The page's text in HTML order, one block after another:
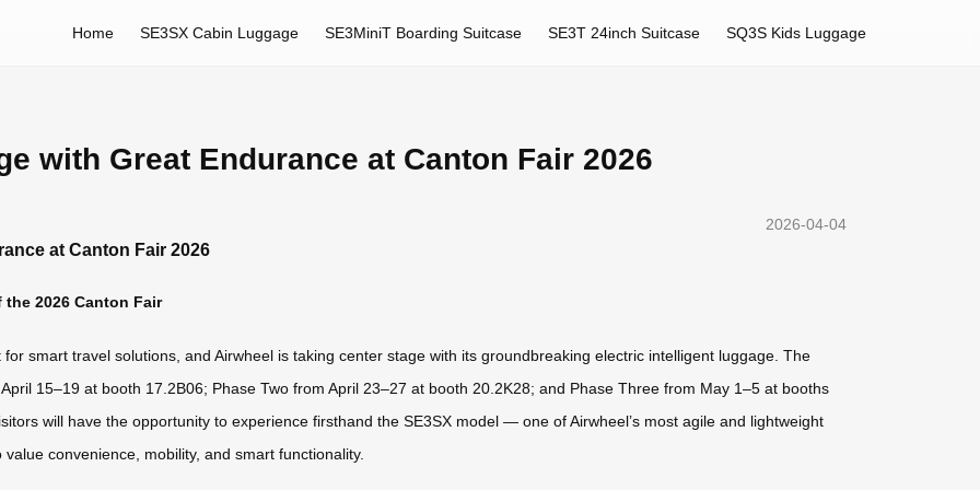
Home SE3SX Cabin Luggage SE3MiniT Boarding Suitcase SE3T 24inch Suitcase SQ3S Kids Luggage
with Great Endurance at Canton Fair 2026
2026-04-04
at Canton Fair 2026
2026 Canton Fair
smart travel solutions, and Airwheel is taking center stage with its groundbreaking electric intelligent luggage. The
15–19 at booth 17.2B06; Phase Two from April 23–27 at booth 20.2K28; and Phase Three from May 1–5 at booths
will have the opportunity to experience firsthand the SE3SX model — one of Airwheel’s most agile and lightweight
convenience, mobility, and smart functionality.